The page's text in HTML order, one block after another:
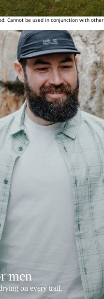
Cannot be used in conjunction with other
men
on every trail.